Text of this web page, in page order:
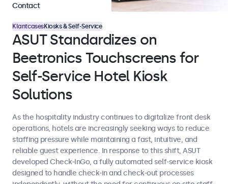
KlantcasesKiosks & Self-Service
ASUT Standardizes on
Beetronics Touchscreens for
Self-Service Hotel Kiosk
Solutions
As the hospitality industry continues to digitalize front desk
operations, hotels are increasingly seeking ways to reduce
staffing pressure while maintaining a fast, intuitive, and
reliable guest experience. In response to this shift, ASUT
developed Check-InGo, a fully automated self-service kiosk
designed to handle check-in and check-out processes
Contact